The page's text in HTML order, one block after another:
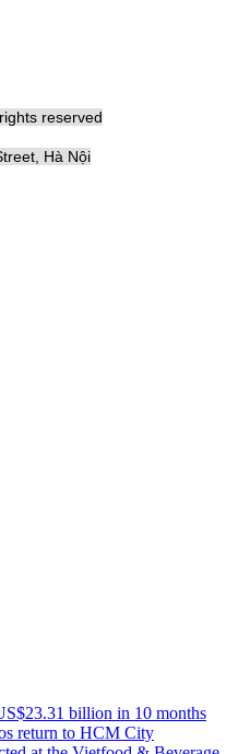
reserved
Hà Nội
billion in 10 months
return to HCM City